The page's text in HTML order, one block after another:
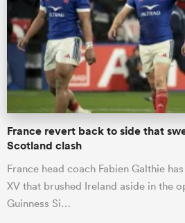
France revert back to side that
Scotland clash
France head coach Fabien Galthie
XV that brushed Ireland aside in the
Guinness Si…